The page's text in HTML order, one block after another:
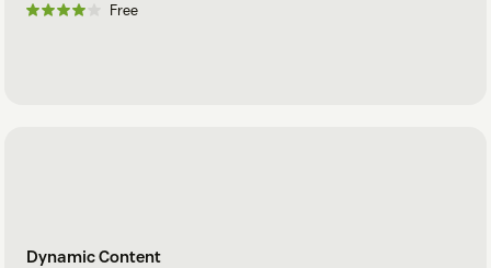
Free
Dynamic Content